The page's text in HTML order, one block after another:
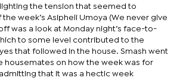
the tension that seemed to
week’s Asipheli Umoya (We never give
was a look at Monday night’s face-to-
to some level contributed to the
that followed in the house. Smash went
housemates on how the week was for
that it was a hectic week